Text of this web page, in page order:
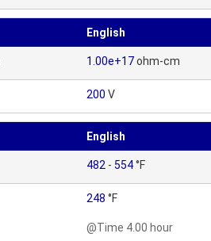
English
1.00e+17ohm-cm
200 V
English
482 - 554°F
248 °F
@Time 4.00 hour